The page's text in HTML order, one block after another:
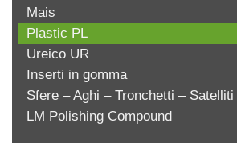
Mais
Plastic PL
Ureico UR
Inserti in gomma
Sfere – Aghi – Tronchetti – Satelliti
LM Polishing Compound